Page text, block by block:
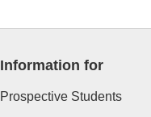
Information for
Prospective Students